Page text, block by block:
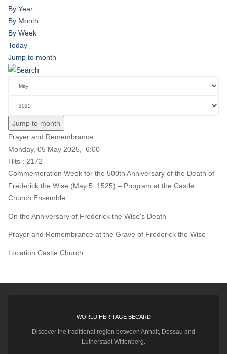
By Year
By Month
By Week
Today
Jump to month
Jump to month
Prayer and Remembrance
Monday, 05 May 2025, 6:00
Hits : 2172
Commemoration Week for the 500th Anniversary of the Death of
Frederick the Wise (May 5, 1525) – Program at the Castle
Church Ensemble
On the Anniversary of Frederick the Wise's Death
Prayer and Remembrance at the Grave of Frederick the Wise
Location Castle Church
WORLD HERITAGE BECARD
Discover the traditional region between Anhalt, Dessau and
Lutherstadt Wittenberg.